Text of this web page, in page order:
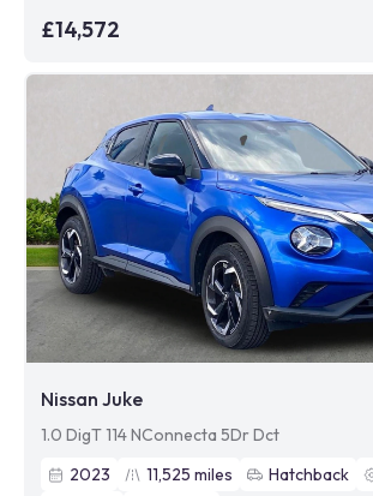
£14,572
Nissan Juke
1.0 DigT 114 NConnecta 5Dr Dct
2023
11,525 miles Hatchback